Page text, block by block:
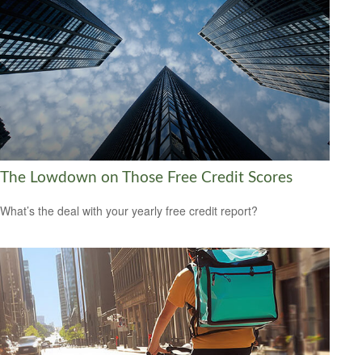
The Lowdown on Those Free Credit Scores
What’s the deal with your yearly free credit report?